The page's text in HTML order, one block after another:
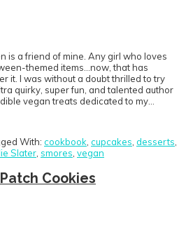
is a friend of mine. Any girl who loves
themed items…now, that has
it. I was without a doubt thrilled to try
quirky, super fun, and talented author
vegan treats dedicated to my…
With: cookbook, cupcakes, desserts,
Slater, smores, vegan
Cookies